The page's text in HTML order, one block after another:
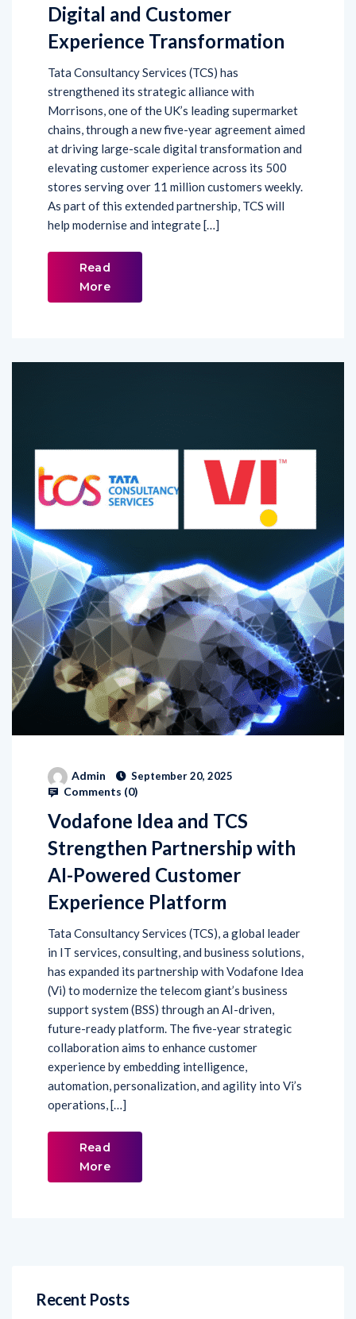
Digital and Customer
Experience Transformation
Tata Consultancy Services (TCS) has
strengthened its strategic alliance with
Morrisons, one of the UK’s leading supermarket
chains, through a new five-year agreement aimed
at driving large-scale digital transformation and
elevating customer experience across its 500
stores serving over 11 million customers weekly.
As part of this extended partnership, TCS will
help modernise and integrate […]
Read
More
Admin September 20, 2025
Comments (0)
Vodafone Idea and TCS
Strengthen Partnership with
AI-Powered Customer
Experience Platform
Tata Consultancy Services (TCS), a global leader
in IT services, consulting, and business solutions,
has expanded its partnership with Vodafone Idea
(Vi) to modernize the telecom giant’s business
support system (BSS) through an AI-driven,
future-ready platform. The five-year strategic
collaboration aims to enhance customer
experience by embedding intelligence,
automation, personalization, and agility into Vi’s
operations, […]
Read
More
Recent Posts